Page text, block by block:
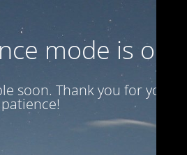
mode is on
soon. Thank you for your
patience!